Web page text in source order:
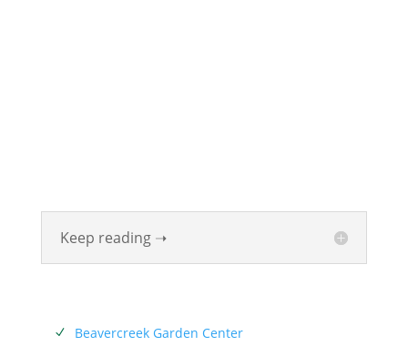
Keep reading ➝
N Beavercreek Garden Center